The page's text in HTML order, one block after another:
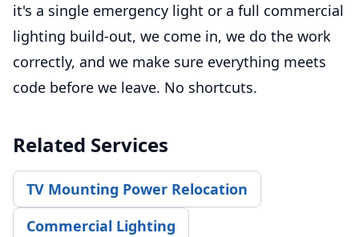
it's a single emergency light or a full commercial
lighting build-out, we come in, we do the work
correctly, and we make sure everything meets
code before we leave. No shortcuts.
Related Services
TV Mounting Power Relocation
Commercial Lighting